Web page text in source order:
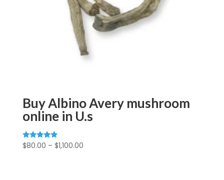
Buy Albino Avery mushroom
online in U.s
Rated
5.00
$80.00 – $1,100.00Price